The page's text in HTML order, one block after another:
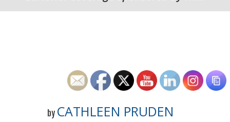
by CATHLEEN PRUDEN